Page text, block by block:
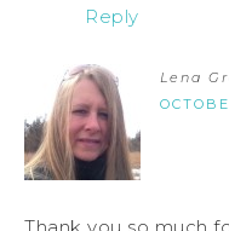
Reply
Lena